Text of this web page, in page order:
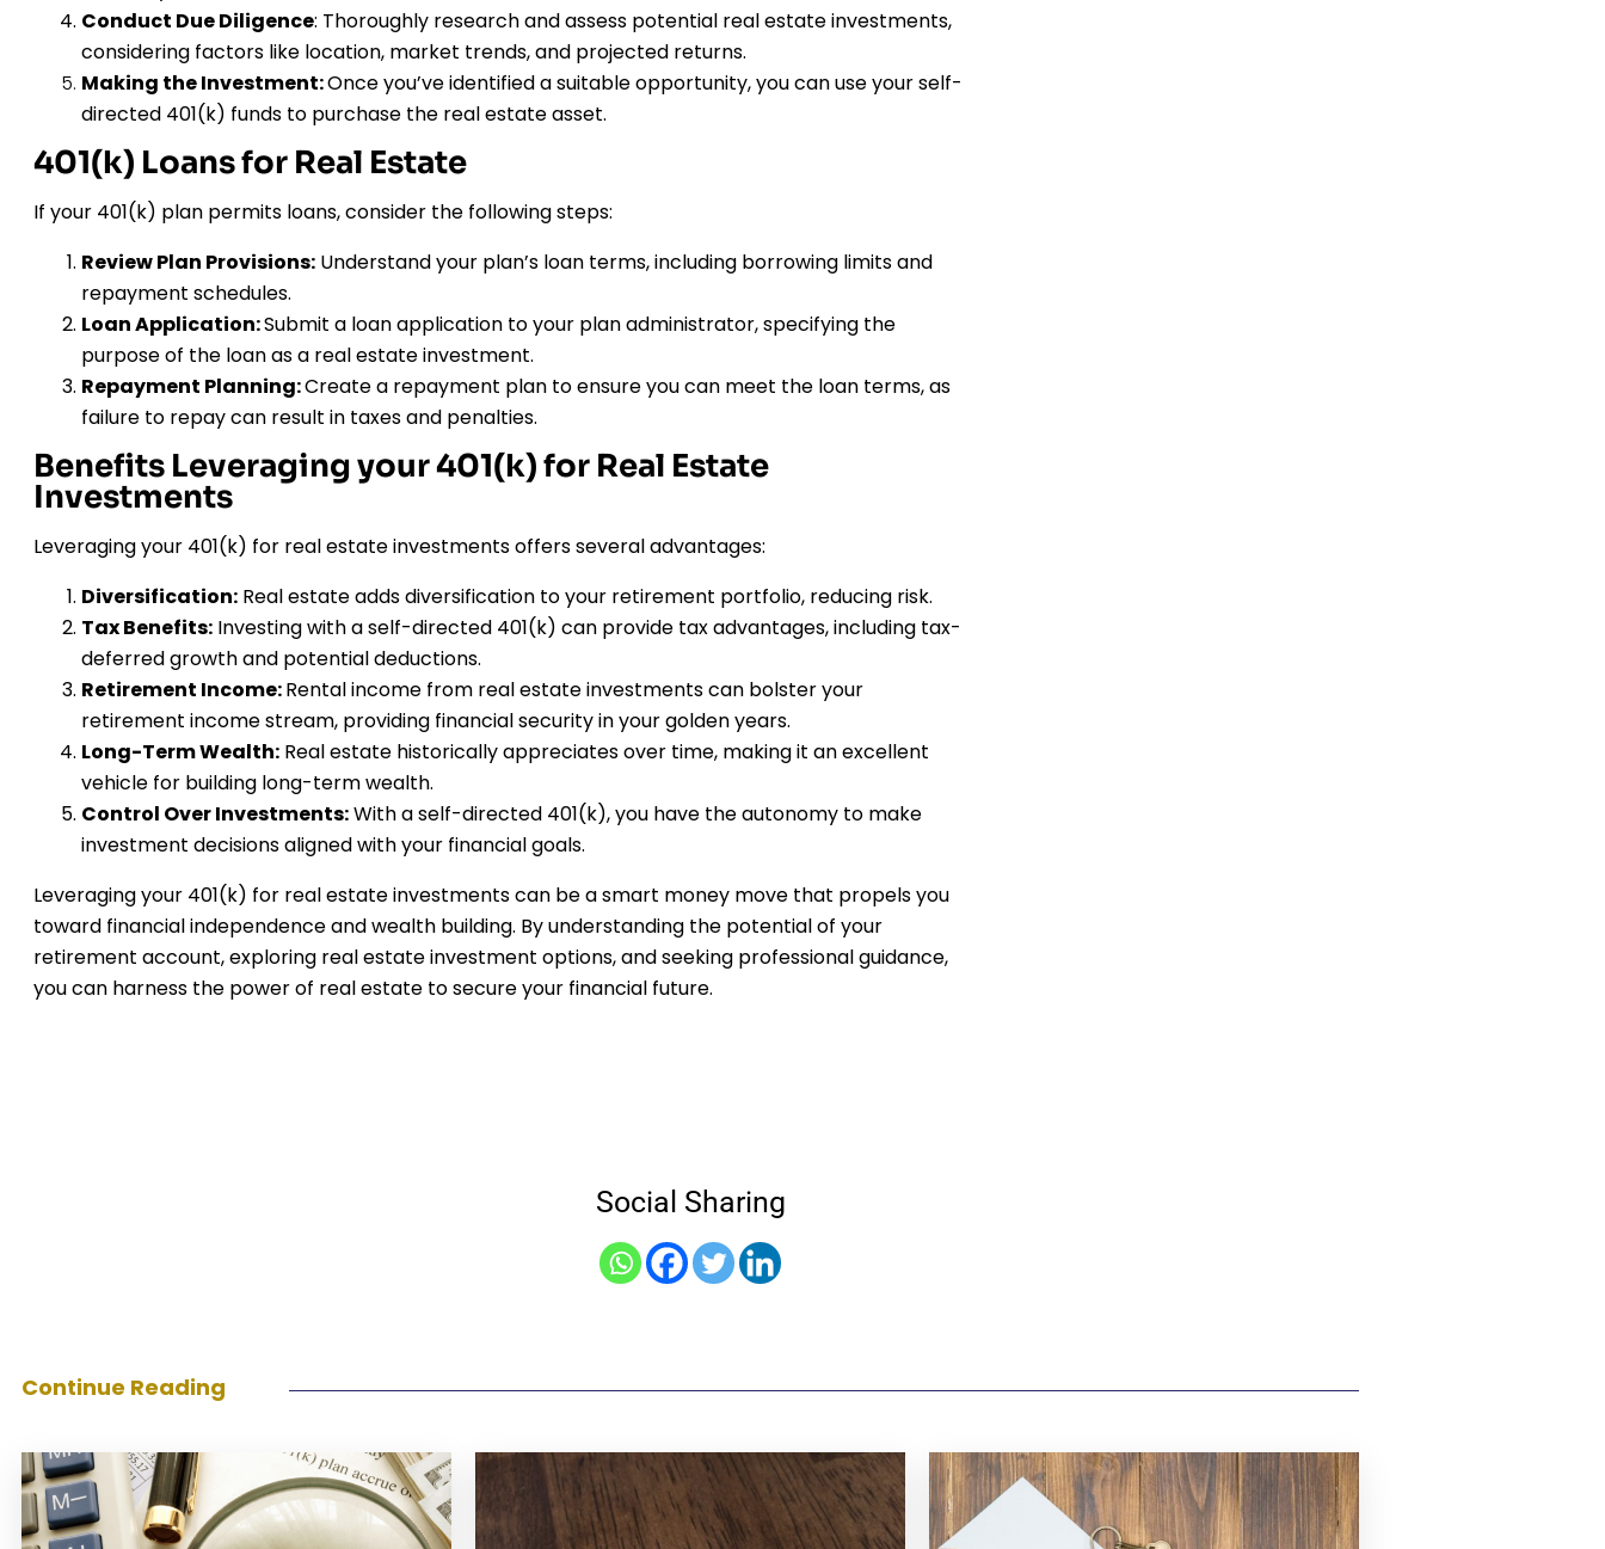
Conduct Due Diligence: Thoroughly research and assess potential real estate investments,
considering factors like location, market trends, and projected returns.
Making the Investment:Once you’ve identified a suitable opportunity, you can use your self-
directed 401(k) funds to purchase the real estate asset.
401(k) Loans for Real Estate
If your 401(k) plan permits loans, consider the following steps:
Review Plan Provisions: Understand your plan’s loan terms, including borrowing limits and
repayment schedules.
Loan Application:Submit a loan application to your plan administrator, specifying the
purpose of the loan as a real estate investment.
Repayment Planning:Create a repayment plan to ensure you can meet the loan terms, as
failure to repay can result in taxes and penalties.
Benefits Leveraging your 401(k) for Real Estate
Investments
Leveraging your 401(k) for real estate investments offers several advantages:
Diversification: Real estate adds diversification to your retirement portfolio, reducing risk.
Tax Benefits: Investing with a self-directed 401(k) can provide tax advantages, including tax-
deferred growth and potential deductions.
Retirement Income:Rental income from real estate investments can bolster your
retirement income stream, providing financial security in your golden years.
Long-Term Wealth: Real estate historically appreciates over time, making it an excellent
vehicle for building long-term wealth.
Control Over Investments:With a self-directed 401(k), you have the autonomy to make
investment decisions aligned with your financial goals.
Leveraging your 401(k) for real estate investments can be a smart money move that propels you
toward financial independence and wealth building. By understanding the potential of your
retirement account, exploring real estate investment options, and seeking professional guidance,
you can harness the power of real estate to secure your financial future.
Social Sharing
Continue Reading